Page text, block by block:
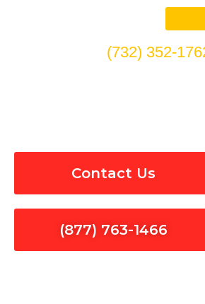
(732) 352-
Contact Us
(877) 763-1466